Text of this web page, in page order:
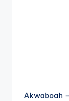
Akwaboah